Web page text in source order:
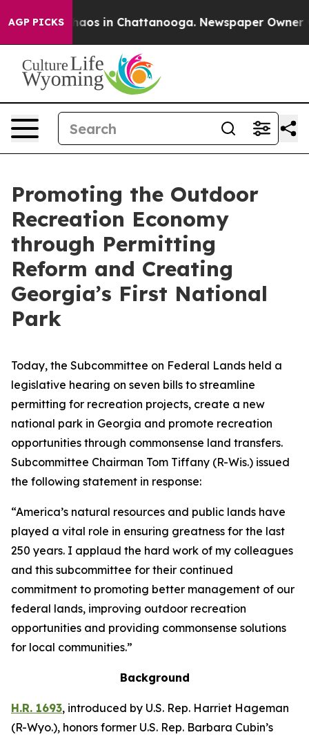
AGP PICKSChaos in Chattanooga. Newspaper Owner
Promoting the Outdoor
Recreation Economy
through Permitting
Reform and Creating
Georgia’s First National
Park
Today, the Subcommittee on Federal Lands held a
legislative hearing on seven bills to streamline
permitting for recreation projects, create a new
national park in Georgia and promote recreation
opportunities through commonsense land transfers.
Subcommittee Chairman Tom Tiffany (R-Wis.) issued
the following statement in response:
“America’s natural resources and public lands have
played a vital role in ensuring greatness for the last
250 years. I applaud the hard work of my colleagues
and this subcommittee for their continued
commitment to promoting better management of our
federal lands, improving outdoor recreation
opportunities and providing commonsense solutions
for local communities.”
Background
H.R. 1693, introduced by U.S. Rep. Harriet Hageman
(R-Wyo.), honors former U.S. Rep. Barbara Cubin’s